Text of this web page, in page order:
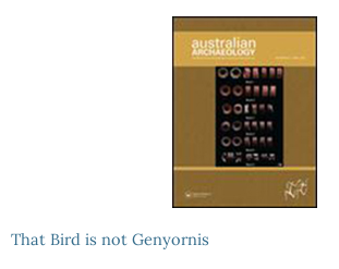
That Bird is not Genyornis